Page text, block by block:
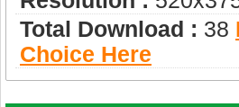
Total Download : 38
Choice Here